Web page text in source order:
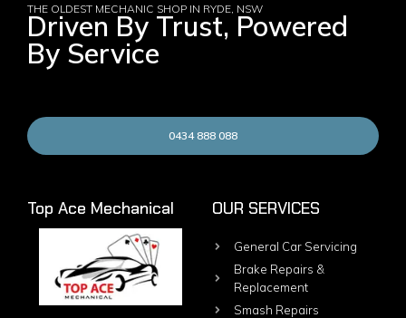
THE OLDEST MECHANIC SHOP IN RYDE, NSW
Driven By Trust, Powered
By Service
0434 888 088
Top Ace Mechanical OUR SERVICES
General Car Servicing
Brake Repairs &
Replacement
Smash Repairs